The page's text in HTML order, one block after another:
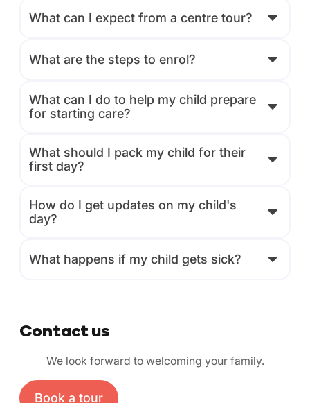
What can I expect from a centre tour?
What are the steps to enrol?
What can I do to help my child prepare
for starting care?
What should I pack my child for their
first day?
How do I get updates on my child's
day?
What happens if my child gets sick?
Contact us
We look forward to welcoming your family.
Book a tour